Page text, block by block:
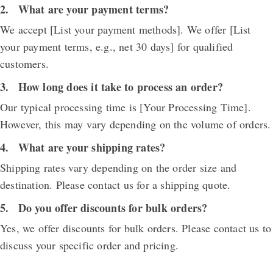
What are your payment terms?
We accept [List your payment methods]. We offer [List
your payment terms, e.g., net 30 days] for qualified
customers.
How long does it take to process an order?
Our typical processing time is [Your Processing Time].
However, this may vary depending on the volume of orders.
What are your shipping rates?
Shipping rates vary depending on the order size and
destination. Please contact us for a shipping quote.
Do you offer discounts for bulk orders?
Yes, we offer discounts for bulk orders. Please contact us to
discuss your specific order and pricing.